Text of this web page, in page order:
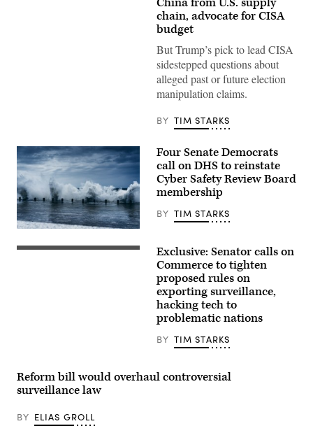
hearings
to
examine
his
nomination
to
be
Director
of
Cybersecurity
Dirksen
Senate
office
in
Washington,
chain, advocate for CISA
budget
But Trump’s pick to lead CISA
sidestepped questions about
alleged past or future election
manipulation claims.
BY TIM STARKS
zhen
Getty
Four Senate Democrats
call on DHS to reinstate
Cyber Safety Review Board
membership
BY TIM STARKS
U.S.
Capitol
on
July
by
Exclusive: Senator calls on
Commerce to tighten
proposed rules on
exporting surveillance,
hacking tech to
problematic nations
BY TIM STARKS
Reform bill would overhaul controversial
surveillance law
BY ELIAS GROLL